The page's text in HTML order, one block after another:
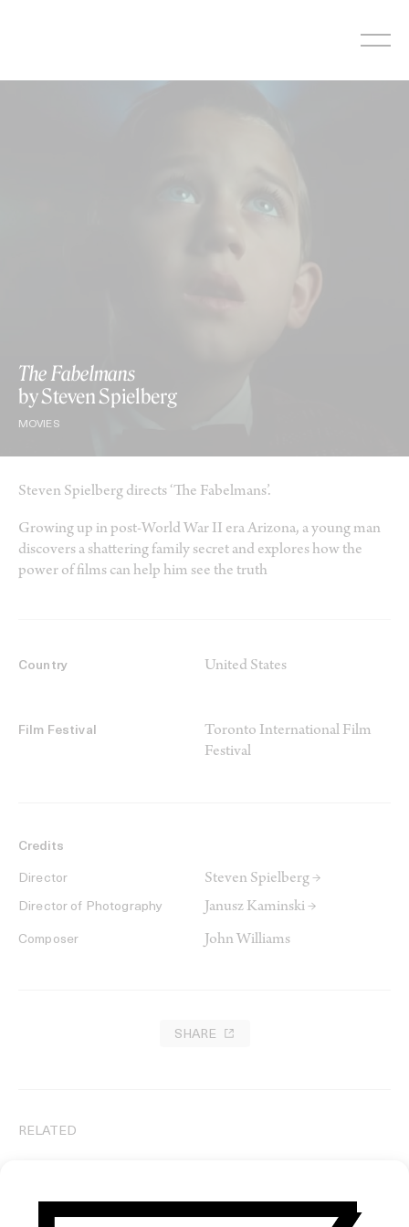
The Fabelmans
by Steven Spielberg
MOVIES
Steven Spielberg directs ‘The Fabelmans’.
Growing up in post-World War II era Arizona, a young man
discovers a shattering family secret and explores how the
power of films can help him see the truth
Country United States
Film Festival
Toronto International Film
Festival
Credits
Director Steven Spielberg →
Director of Photography Janusz Kaminski →
Composer John Williams
SHARE
RELATED